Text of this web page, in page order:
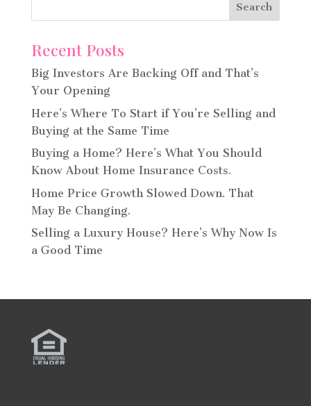
Recent Posts
Big Investors Are Backing Off and That’s
Your Opening
Here’s Where To Start if You’re Selling and
Buying at the Same Time
Buying a Home? Here’s What You Should
Know About Home Insurance Costs.
Home Price Growth Slowed Down. That
May Be Changing.
Selling a Luxury House? Here’s Why Now Is
a Good Time